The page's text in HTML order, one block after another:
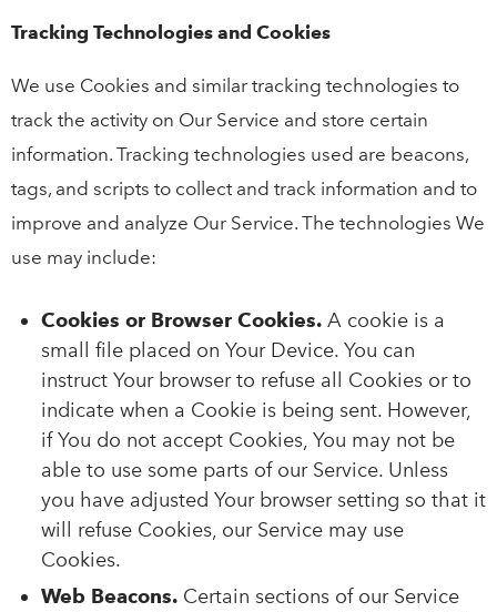
Tracking Technologies and Cookies
We use Cookies and similar tracking technologies to
track the activity on Our Service and store certain
information. Tracking technologies used are beacons,
tags, and scripts to collect and track information and to
improve and analyze Our Service. The technologies We
use may include:
Cookies or Browser Cookies. A cookie is a
small file placed on Your Device. You can
instruct Your browser to refuse all Cookies or to
indicate when a Cookie is being sent. However,
if You do not accept Cookies, You may not be
able to use some parts of our Service. Unless
you have adjusted Your browser setting so that it
will refuse Cookies, our Service may use
Cookies.
Web Beacons. Certain sections of our Service